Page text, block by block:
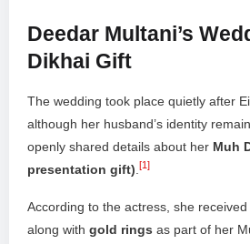
Deedar Multani’s
Dikhai Gift
The wedding took place quietly after
although her husband’s identity
openly shared details about her Muh
presentation gift) [1]
According to the actress, she received
along with gold rings as part of her